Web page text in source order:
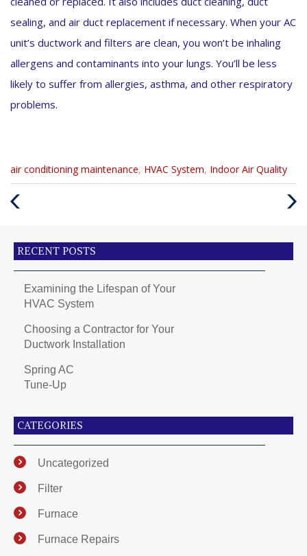
sealing, and air duct replacement if necessary. When your AC
unit’s ductwork and filters are clean, you won’t be inhaling
allergens and contaminants into your lungs. You’ll be less
likely to suffer from allergies, asthma, and other respiratory
problems.
Categories
:
air conditioning maintenance, HVAC System, Indoor Air Quality
Next
RECENT POSTS
Examining the Lifespan of Your
HVAC System
Choosing a Contractor for Your
Ductwork Installation
Spring AC
Tune-Up
CATEGORIES
Uncategorized
Filter
Furnace
Furnace Repairs